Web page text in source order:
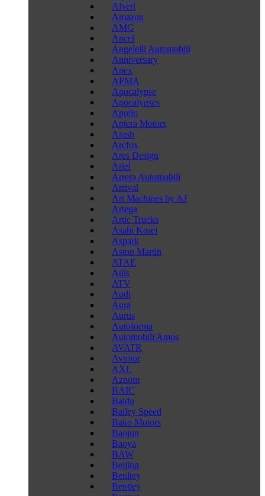
Alveri
Amazon
AMG
Ancel
Angelelli Automobili
Anniversary
Apex
APMA
Apocalypse
Apocalypses
Apollo
Aptera Motors
Arash
Arcfox
Ares Design
Ariel
Arrera Automobili
Arrival
Art Machines by AJ
Artega
Artic Trucks
Asahi Kasei
Aspark
Aston Martin
ATAE
Atlis
ATV
Audi
Aura
Aurus
Autoforma
Automobili Amos
AVATR
Avtotor
AXL
Aznom
BAIC
Baidu
Bailey Speed
Bako Motors
Baojun
Baoya
BAW
Beijing
Benltey
Bentley